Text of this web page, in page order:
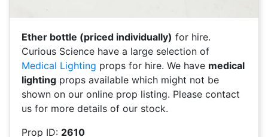
Ether bottle (priced individually) for hire.
Curious Science have a large selection of
Medical Lighting props for hire. We have medical
lighting props available which might not be
shown on our online prop listing. Please contact
us for more details of our stock.
Prop ID: 2610